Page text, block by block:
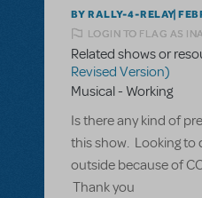
BY RALLY-4-RELAY
LOGIN TO FLAG AS
Related shows or
Revised Version)
Musical - Working
Is there any kind of
this show. Looking to
outside because of
Thank you